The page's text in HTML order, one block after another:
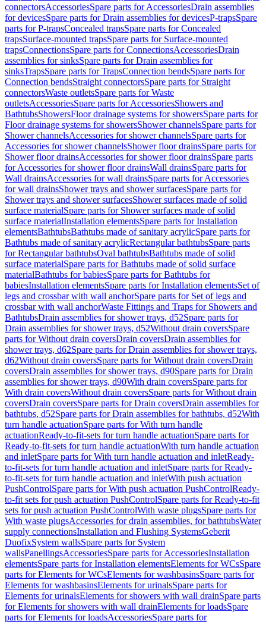
connectorsAccessoriesSpare parts for AccessoriesDrain assemblies
for devicesSpare parts for Drain assemblies for devicesP-trapsSpare
parts for P-trapsConcealed trapsSpare parts for Concealed
trapsSurface-mounted trapsSpare parts for Surface-mounted
trapsConnectionsSpare parts for ConnectionsAccessoriesDrain
assemblies for sinksSpare parts for Drain assemblies for
sinksTrapsSpare parts for TrapsConnection bendsSpare parts for
Connection bendsStraight connectorsSpare parts for Straight
connectorsWaste outletsSpare parts for Waste
outletsAccessoriesSpare parts for AccessoriesShowers and
BathtubsShowersFloor drainage systems for showersSpare parts for
Floor drainage systems for showersShower channelsSpare parts for
Shower channelsAccessories for shower channelsSpare parts for
Accessories for shower channelsShower floor drainsSpare parts for
Shower floor drainsAccessories for shower floor drainsSpare parts
for Accessories for shower floor drainsWall drainsSpare parts for
Wall drainsAccessories for wall drainsSpare parts for Accessories
for wall drainsShower trays and shower surfacesSpare parts for
Shower trays and shower surfacesShower surfaces made of solid
surface materialSpare parts for Shower surfaces made of solid
surface materialInstallation elementsSpare parts for Installation
elementsBathtubsBathtubs made of sanitary acrylicSpare parts for
Bathtubs made of sanitary acrylicRectangular bathtubsSpare parts
for Rectangular bathtubsOval bathtubsBathtubs made of solid
surface materialSpare parts for Bathtubs made of solid surface
materialBathtubs for babiesSpare parts for Bathtubs for
babiesInstallation elementsSpare parts for Installation elementsSet of
legs and crossbar with wall anchorSpare parts for Set of legs and
crossbar with wall anchorWaste Fittings and Traps for Showers and
BathtubsDrain assemblies for shower trays, d52Spare parts for
Drain assemblies for shower trays, d52Without drain coversSpare
parts for Without drain coversDrain coversDrain assemblies for
shower trays, d62Spare parts for Drain assemblies for shower trays,
d62Without drain coversSpare parts for Without drain coversDrain
coversDrain assemblies for shower trays, d90Spare parts for Drain
assemblies for shower trays, d90With drain coversSpare parts for
With drain coversWithout drain coversSpare parts for Without drain
coversDrain coversSpare parts for Drain coversDrain assemblies for
bathtubs, d52Spare parts for Drain assemblies for bathtubs, d52With
turn handle actuationSpare parts for With turn handle
actuationReady-to-fit-sets for turn handle actuationSpare parts for
Ready-to-fit-sets for turn handle actuationWith turn handle actuation
and inletSpare parts for With turn handle actuation and inletReady-
to-fit-sets for turn handle actuation and inletSpare parts for Ready-
to-fit-sets for turn handle actuation and inletWith push actuation
PushControlSpare parts for With push actuation PushControlReady-
to-fit sets for push actuation PushControlSpare parts for Ready-to-fit
sets for push actuation PushControlWith waste plugsSpare parts for
With waste plugsAccessories for drain assemblies, for bathtubsWater
supply connectionsInstallation and Flushing SystemsGeberit
DuofixSystem wallsSpare parts for System
wallsPanellingsAccessoriesSpare parts for AccessoriesInstallation
elementsSpare parts for Installation elementsElements for WCsSpare
parts for Elements for WCsElements for washbasinsSpare parts for
Elements for washbasinsElements for urinalsSpare parts for
Elements for urinalsElements for showers with wall drainSpare parts
for Elements for showers with wall drainElements for loadsSpare
parts for Elements for loadsAccessoriesSpare parts for